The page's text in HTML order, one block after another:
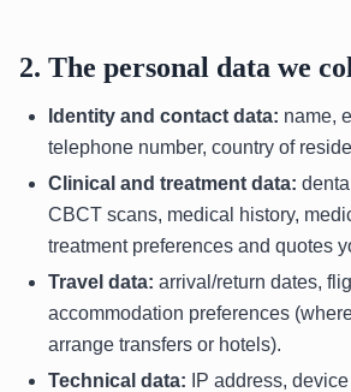
2. The personal data we
Identity and contact data: name,
telephone number, country of
Clinical and treatment data:
CBCT scans, medical history,
treatment preferences and quotes
Travel data: arrival/return dates,
accommodation preferences
arrange transfers or hotels).
Technical data: IP address,